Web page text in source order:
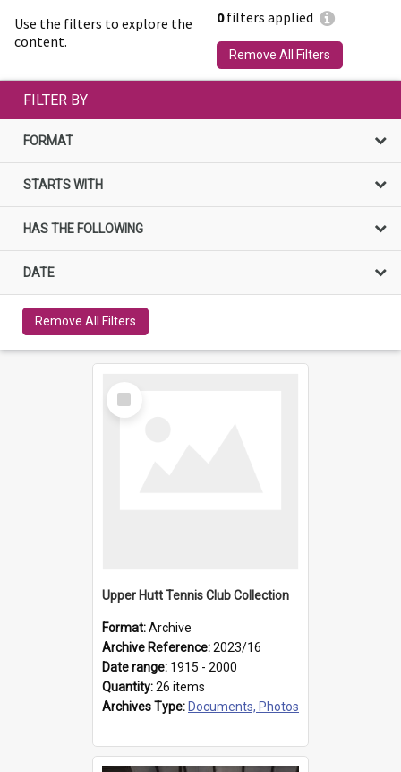
Use the filters to explore the
content.
0filters applied
Remove All Filters
FILTER BY
FORMAT
STARTS WITH
HAS THE FOLLOWING
DATE
Remove All Filters
Select
Item
Upper Hutt Tennis Club Collection
Format:Archive
Archive Reference:2023/16
Date range: 1915 - 2000
Quantity:26 items
Archives Type: Documents, Photos